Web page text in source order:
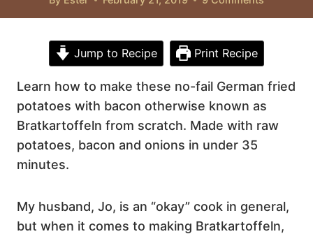
Jump to Recipe Print Recipe
Learn how to make these no-fail German fried
potatoes with bacon otherwise known as
Bratkartoffeln from scratch. Made with raw
potatoes, bacon and onions in under 35
minutes.
My husband, Jo, is an “okay” cook in general,
but when it comes to making Bratkartoffeln,